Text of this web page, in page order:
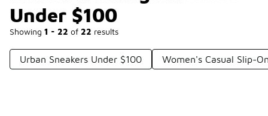
Under $100
Showing 1 - 22 of 22 results
Urban Sneakers Under $100 Women's Casual Slip-